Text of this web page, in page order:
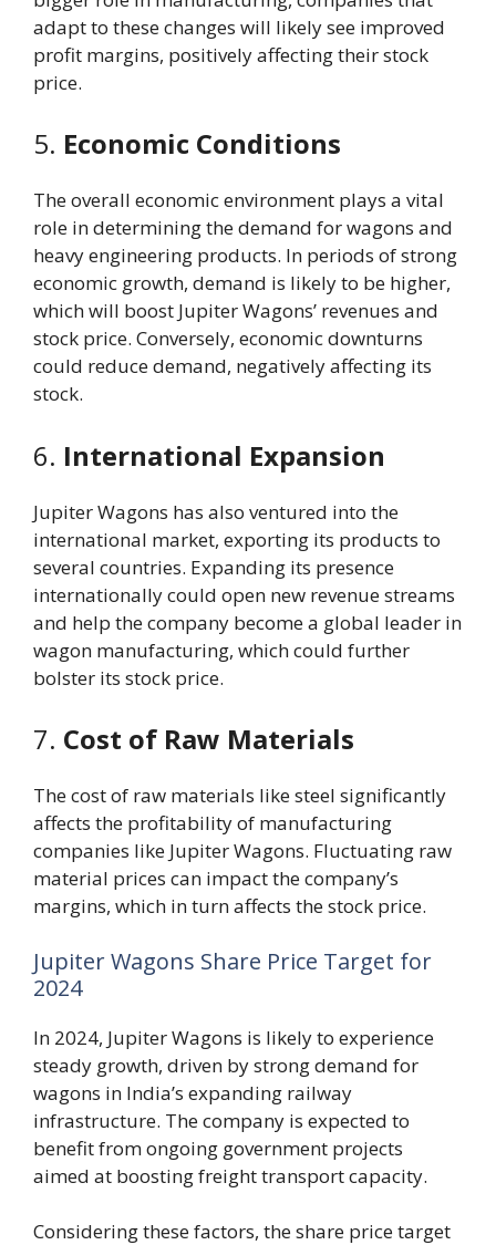
adapt to these changes will likely see improved
profit margins, positively affecting their stock
price.
5. Economic Conditions
The overall economic environment plays a vital
role in determining the demand for wagons and
heavy engineering products. In periods of strong
economic growth, demand is likely to be higher,
which will boost Jupiter Wagons’ revenues and
stock price. Conversely, economic downturns
could reduce demand, negatively affecting its
stock.
6. International Expansion
Jupiter Wagons has also ventured into the
international market, exporting its products to
several countries. Expanding its presence
internationally could open new revenue streams
and help the company become a global leader in
wagon manufacturing, which could further
bolster its stock price.
7. Cost of Raw Materials
The cost of raw materials like steel significantly
affects the profitability of manufacturing
companies like Jupiter Wagons. Fluctuating raw
material prices can impact the company’s
margins, which in turn affects the stock price.
Jupiter Wagons Share Price Target for
2024
In 2024, Jupiter Wagons is likely to experience
steady growth, driven by strong demand for
wagons in India’s expanding railway
infrastructure. The company is expected to
benefit from ongoing government projects
aimed at boosting freight transport capacity.
Considering these factors, the share price target